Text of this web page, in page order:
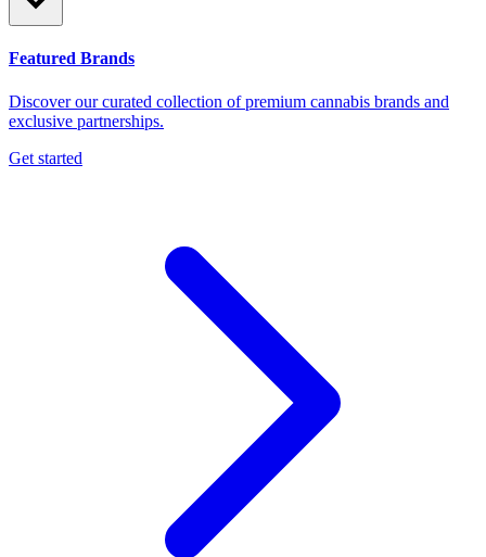
Featured Brands
Discover our curated collection of premium cannabis brands and
exclusive partnerships.
Get started